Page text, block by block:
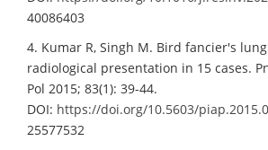
40086403
4. Kumar R, Singh M. Bird fancier's
radiological presentation in 15 cases.
Pol 2015; 83(1): 39-44.
DOI: https://doi.org/10.5603/
25577532